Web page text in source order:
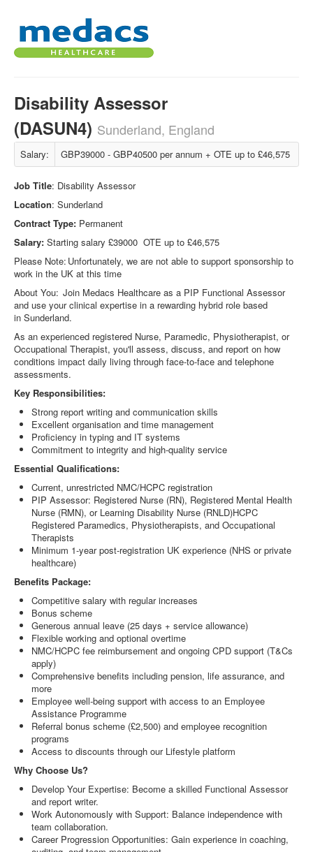
Disability Assessor
(DASUN4) Sunderland, England
Salary: GBP39000 - GBP40500 per annum + OTE up to £46,575
Job Title: Disability Assessor
Location: Sunderland
Contract Type: Permanent
Salary: Starting salary £39000 OTE up to £46,575
Please Note: Unfortunately, we are not able to support sponsorship to
work in the UK at this time
About You: Join Medacs Healthcare as a PIP Functional Assessor
and use your clinical expertise in a rewarding hybrid role based
in Sunderland.
As an experienced registered Nurse, Paramedic, Physiotherapist, or
Occupational Therapist, you'll assess, discuss, and report on how
conditions impact daily living through face-to-face and telephone
assessments.
Key Responsibilities:
Strong report writing and communication skills
Excellent organisation and time management
Proficiency in typing and IT systems
Commitment to integrity and high-quality service
Essential Qualifications:
Current, unrestricted NMC/HCPC registration
PIP Assessor: Registered Nurse (RN), Registered Mental Health
Nurse (RMN), or Learning Disability Nurse (RNLD)HCPC
Registered Paramedics, Physiotherapists, and Occupational
Therapists
Minimum 1-year post-registration UK experience (NHS or private
healthcare)
Benefits Package:
Competitive salary with regular increases
Bonus scheme
Generous annual leave (25 days + service allowance)
Flexible working and optional overtime
NMC/HCPC fee reimbursement and ongoing CPD support (T&Cs
apply)
Comprehensive benefits including pension, life assurance, and
more
Employee well-being support with access to an Employee
Assistance Programme
Referral bonus scheme (£2,500) and employee recognition
programs
Access to discounts through our Lifestyle platform
Why Choose Us?
Develop Your Expertise: Become a skilled Functional Assessor
and report writer.
Work Autonomously with Support: Balance independence with
team collaboration.
Career Progression Opportunities: Gain experience in coaching,